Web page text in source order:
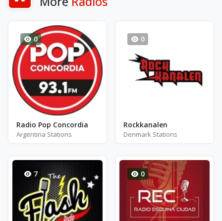
0
Radio Pop Concordia
Argentina Stations
0
Rockkanalen
Denmark Stations
7 0